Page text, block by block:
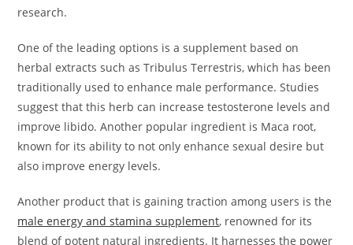
research.
One of the leading options is a supplement based on
herbal extracts such as Tribulus Terrestris, which has been
traditionally used to enhance male performance. Studies
suggest that this herb can increase testosterone levels and
improve libido. Another popular ingredient is Maca root,
known for its ability to not only enhance sexual desire but
also improve energy levels.
Another product that is gaining traction among users is the
male energy and stamina supplement, renowned for its
blend of potent natural ingredients. It harnesses the power